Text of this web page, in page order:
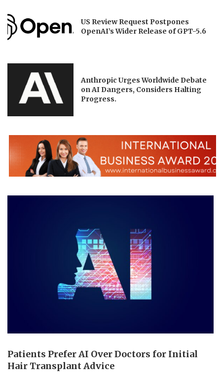
US Review Request Postpones
OpenAI’s Wider Release of GPT-5.6
Anthropic Urges Worldwide Debate
on AI Dangers, Considers Halting
Progress.
Patients Prefer AI Over Doctors for Initial
Hair Transplant Advice